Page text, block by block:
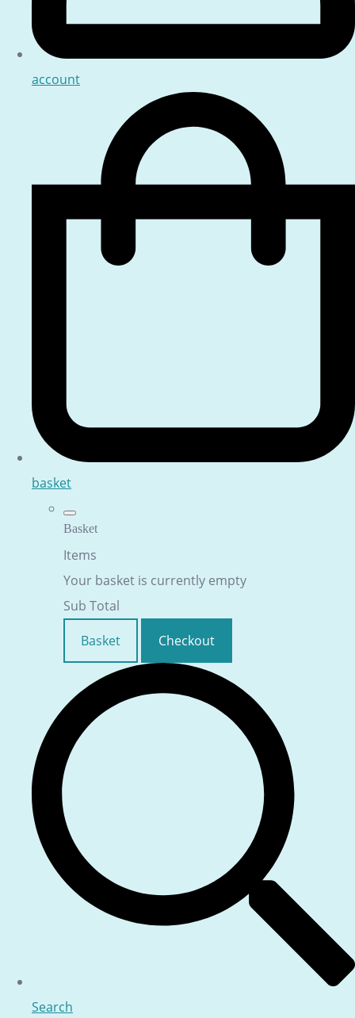
account
basket
Basket
Items
Your basket is currently empty
Sub Total
Basket
Checkout
Search